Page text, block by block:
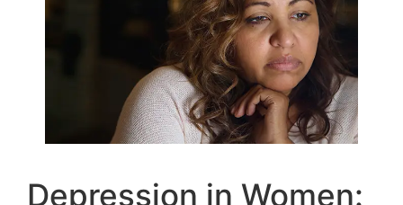
Depression in Women: